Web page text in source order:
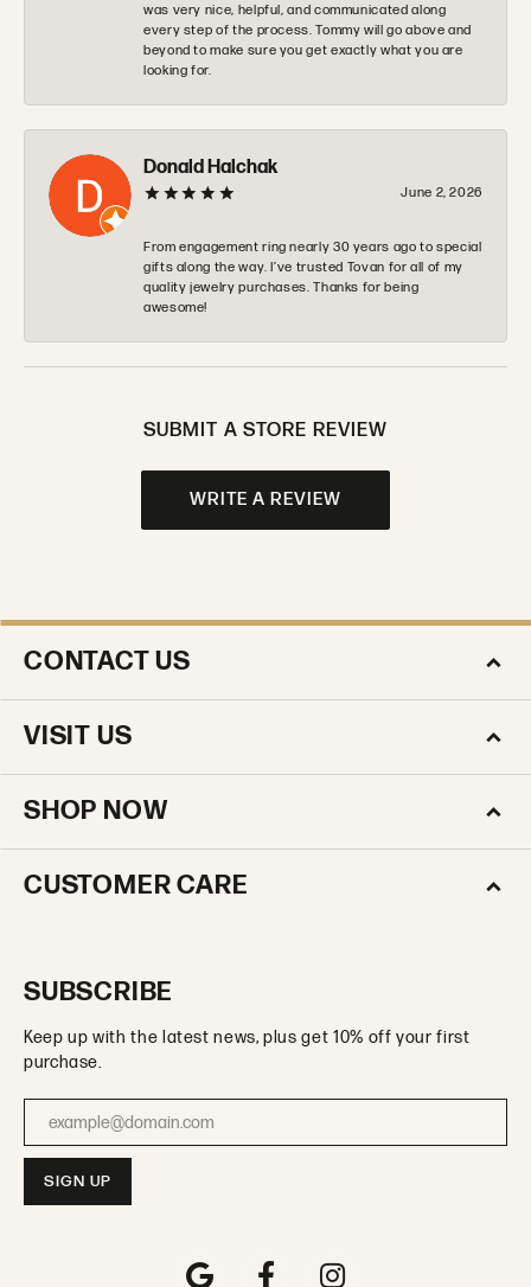
was very nice, helpful, and communicated along
every step of the process. Tommy will go above and
beyond to make sure you get exactly what you are
looking for.
Donald Halchak
June 2, 2026
From engagement ring nearly 30 years ago to special
gifts along the way. I’ve trusted Tovan for all of my
quality jewelry purchases. Thanks for being
awesome!
SUBMIT A STORE REVIEW
WRITE A REVIEW
CONTACT US
VISIT US
SHOP NOW
CUSTOMER CARE
SUBSCRIBE
Keep up with the latest news, plus get 10% off your first
purchase.